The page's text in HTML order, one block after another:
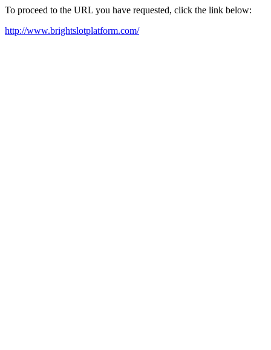
To proceed to the URL you have requested, click the link below:
http://www.brightslotplatform.com/